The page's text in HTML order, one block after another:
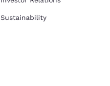
Sustainability